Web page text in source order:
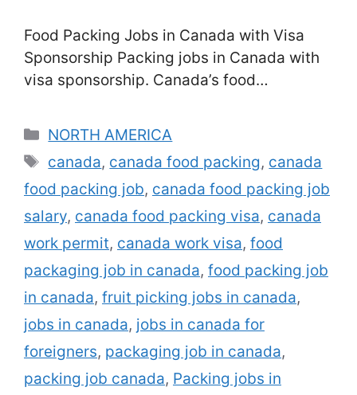
Food Packing Jobs in Canada with Visa
Sponsorship Packing jobs in Canada with
visa sponsorship. Canada’s food
expanding rapidly, and with a shortage of
local labor, many food companies are
actively recruiting foreign workers for food
packing positions. These roles are often
open to candidates with little or no prior …
Read more
Categories
NORTH AMERICA
Tags
canada, canada food packing, canada
food packing job, canada food packing job
salary, canada food packing visa, canada
work permit, canada work visa, food
packaging job in canada, food packing job
in canada, fruit picking jobs in canada,
jobs in canada, jobs in canada for
foreigners, packaging job in canada,
packing job canada, Packing jobs in